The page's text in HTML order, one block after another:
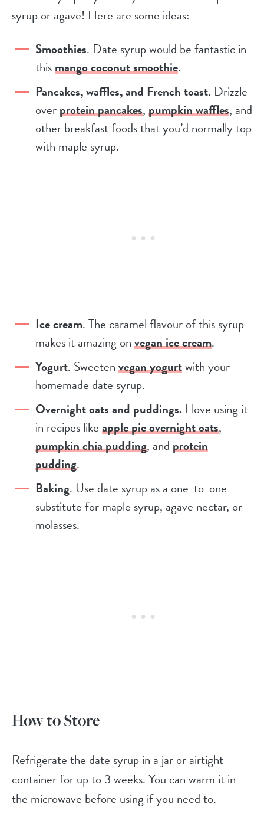
syrup or agave! Here are some ideas:
Smoothies. Date syrup would be fantastic in
thismango coconut smoothie.
Pancakes, waffles, and French toast. Drizzle
overprotein pancakes,pumpkin waffles, and
other breakfast foods that you’d normally top
with maple syrup.
Ice cream. The caramel flavour of this syrup
makes it amazing onvegan ice cream.
Yogurt. Sweetenvegan yogurtwith your
homemade date syrup.
Overnight oats and puddings. I love using it
in recipes likeapple pie overnight oats,
pumpkin chia pudding, andprotein
pudding.
Baking. Use date syrup as a one-to-one
substitute for maple syrup, agave nectar, or
molasses.
How to Store
Refrigerate the date syrup in a jar or airtight
container for up to 3 weeks. You can warm it in
the microwave before using if you need to.